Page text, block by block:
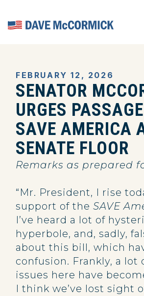
Home
FEBRUARY 12, 2026
SENATOR
URGES
SAVE AMERICA
SENATE FLOOR
Remarks as prepared
“Mr. President, I rise
support of the SAVE
I’ve heard a lot of
hyperbole, and, sadly,
about this bill, which
confusion. Frankly, a lot
issues here have
I think we’ve lost sight